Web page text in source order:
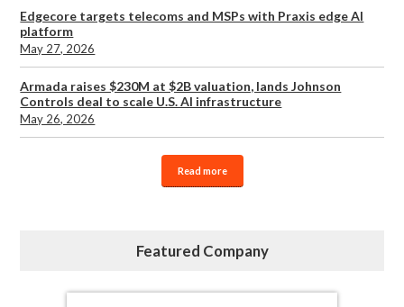
Edgecore targets telecoms and MSPs with Praxis edge AI
platform
May 27, 2026
Armada raises $230M at $2B valuation, lands Johnson
Controls deal to scale U.S. AI infrastructure
May 26, 2026
Read more
Featured Company